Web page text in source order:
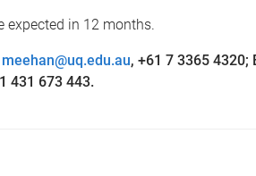
expected in 12 months.
meehan@uq.edu.au, +61 7 3365 4320;
431 673 443.